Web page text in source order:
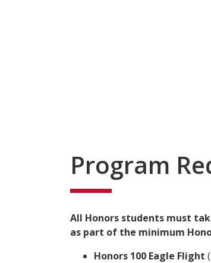
Program
All Honors students must
as part of the minimum
Honors 100 Eagle Flight